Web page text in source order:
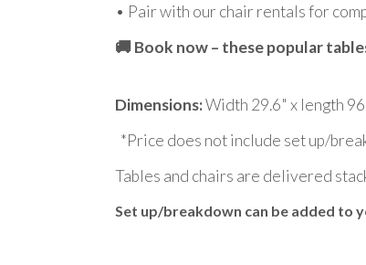
• Pair with our chair rentals for
🚚 Book now – these popular
Dimensions:Width 29.6" x length
*Price does not include set up/
Tables and chairs are delivered
Set up/breakdown can be added to